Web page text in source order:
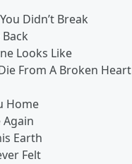
Didn’t Break
Looks Like
From A Broken Heart
Home
Again
Earth
Felt